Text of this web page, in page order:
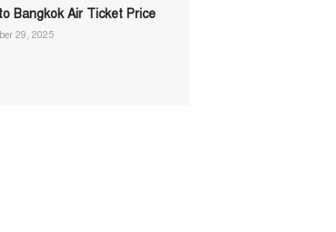
Bangkok Air Ticket Price
29, 2025